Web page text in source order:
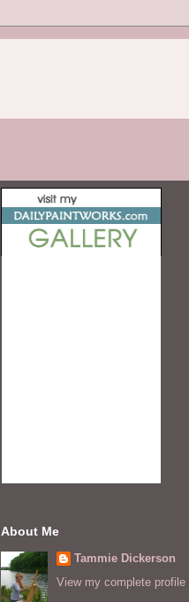
About Me
Tammie Dickerson
View my complete profile